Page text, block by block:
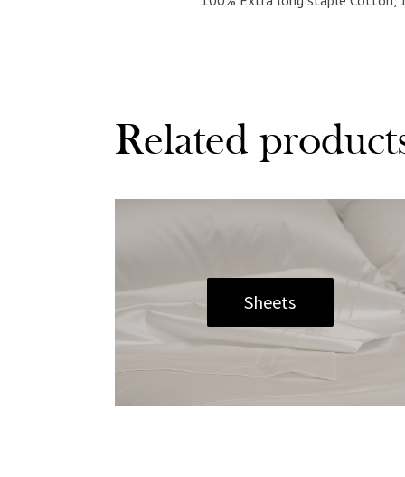
Related
Sheets